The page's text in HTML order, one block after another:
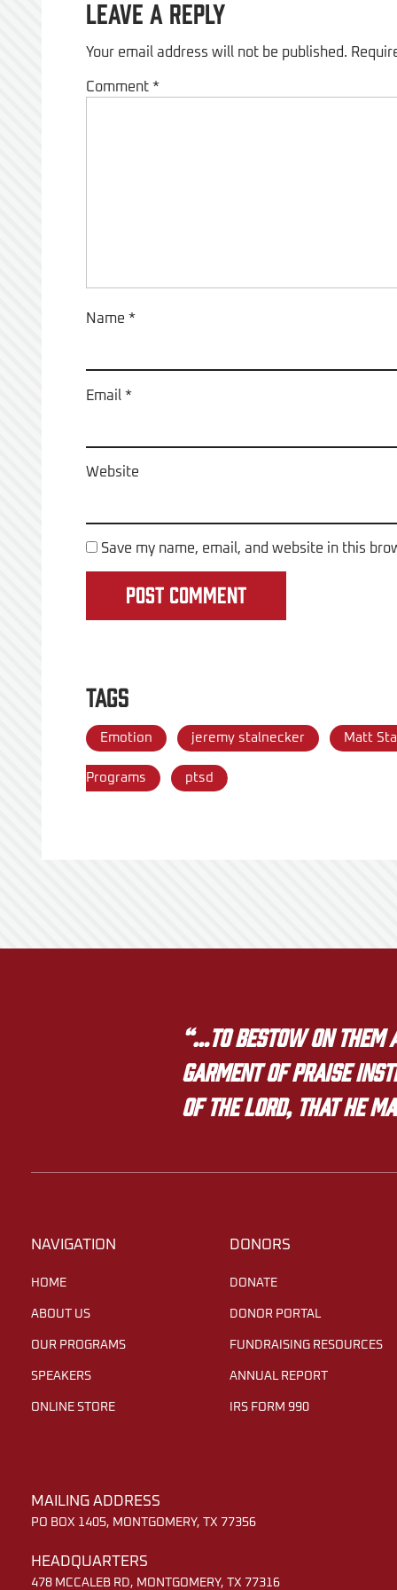
Leave a Reply
Your email address will not be published.
Comment *
Name *
Email *
Website
Save my name, email, and website in this
Tags
Emotion jeremy stalnecker Matt
Programs ptsd
“…to bestow on them
garment of praise
of the LORD, that he
NAVIGATION
HOME
ABOUT US
OUR PROGRAMS
SPEAKERS
ONLINE STORE
DONORS
DONATE
DONOR PORTAL
FUNDRAISING RESOURCES
ANNUAL REPORT
IRS FORM 990
MAILING ADDRESS
PO BOX 1405, MONTGOMERY, TX 77356
HEADQUARTERS
478 MCCALEB RD, MONTGOMERY, TX 77316